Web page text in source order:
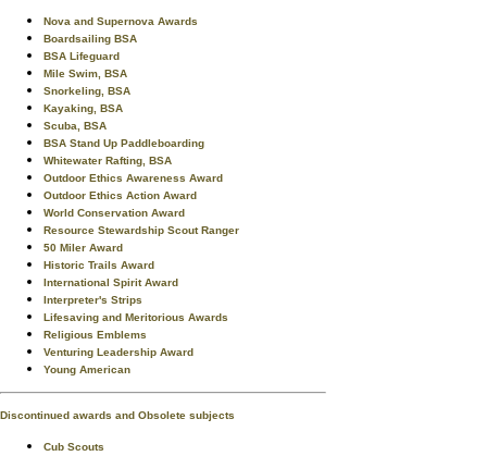
Nova and Supernova Awards
Boardsailing BSA
BSA Lifeguard
Mile Swim, BSA
Snorkeling, BSA
Kayaking, BSA
Scuba, BSA
BSA Stand Up Paddleboarding
Whitewater Rafting, BSA
Outdoor Ethics Awareness Award
Outdoor Ethics Action Award
World Conservation Award
Resource Stewardship Scout Ranger
50 Miler Award
Historic Trails Award
International Spirit Award
Interpreter's Strips
Lifesaving and Meritorious Awards
Religious Emblems
Venturing Leadership Award
Young American
Discontinued awards and Obsolete subjects
Cub Scouts